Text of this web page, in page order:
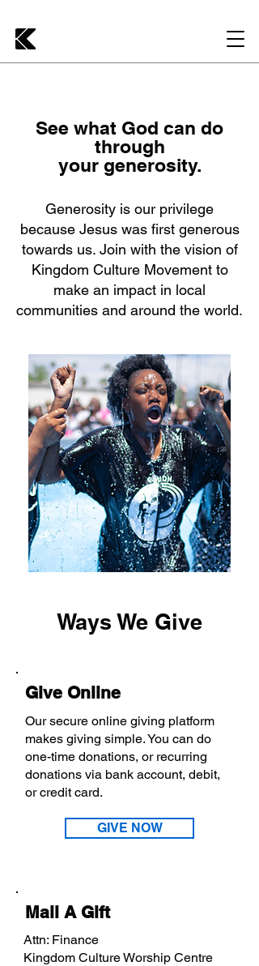
See what God can do
through
your generosity.
Generosity is our privilege
because Jesus was first generous
towards us. Join with the vision of
Kingdom Culture Movement to
make an impact in local
communities and around the world.
Ways We Give
Give Online
Our secure online giving platform
makes giving simple. You can do
one-time donations, or recurring
donations via bank account, debit,
or credit card.
GIVE NOW
Mail A Gift
Attn: Finance
Kingdom Culture Worship Centre